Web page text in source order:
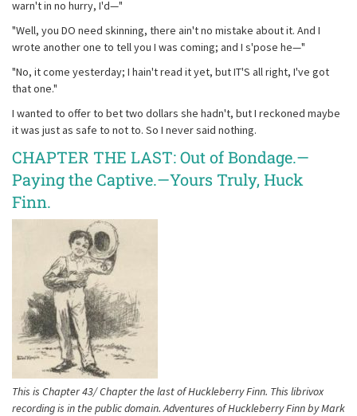
warn't in no hurry, I'd—"
"Well, you DO need skinning, there ain't no mistake about it. And I
wrote another one to tell you I was coming; and I s'pose he—"
"No, it come yesterday; I hain't read it yet, but IT'S all right, I've got
that one."
I wanted to offer to bet two dollars she hadn't, but I reckoned maybe
it was just as safe to not to. So I never said nothing.
CHAPTER THE LAST: Out of Bondage.—
Paying the Captive.—Yours Truly, Huck
Finn.
This is Chapter 43/ Chapter the last of Huckleberry Finn. This librivox
recording is in the public domain. Adventures of Huckleberry Finn by Mark